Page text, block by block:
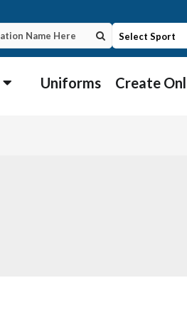
Uniforms Create